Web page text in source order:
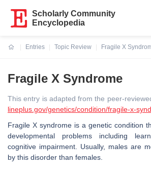
Scholarly Community
Encyclopedia
Entries
Topic Review
Fragile X
Fragile X Syndrome
This entry is adapted from the peer-
lineplus.gov/genetics/condition/fragile-x-
Fragile X syndrome is a genetic condition
developmental problems including
cognitive impairment. Usually, males are
by this disorder than females.